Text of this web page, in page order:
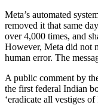
Meta’s automated
removed it that same
over 4,000 times, and
However, Meta did not
human error. The
A public comment by
the first federal Indian
‘eradicate all vestiges